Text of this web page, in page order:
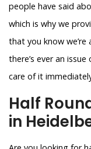
people have said
which is why we
that you know we’re
there’s ever an
care of it
Half
in